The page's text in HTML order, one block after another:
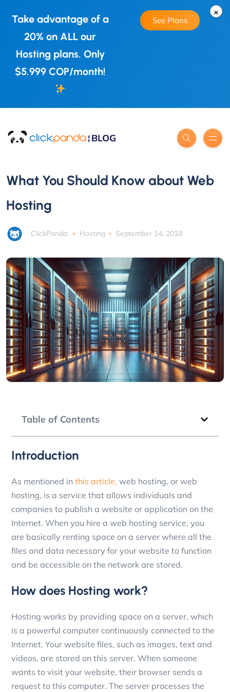
×
Take advantage of a
20% on ALL our
Hosting plans. Only
$5.999 COP/month!
See Plans
What You Should Know about Web
Hosting
ClickPanda Hosting September 14, 2018
Table of Contents
Introduction
As mentioned in this article, web hosting, or web
hosting, is a service that allows individuals and
companies to publish a website or application on the
Internet. When you hire a web hosting service, you
are basically renting space on a server where all the
files and data necessary for your website to function
and be accessible on the network are stored.
How does Hosting work?
Hosting works by providing space on a server, which
is a powerful computer continuously connected to the
Internet. Your website files, such as images, text and
videos, are stored on this server. When someone
wants to visit your website, their browser sends a
request to this computer. The server processes the